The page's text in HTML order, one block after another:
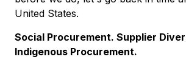
United States.
Social Procurement. Supplier
Indigenous Procurement.